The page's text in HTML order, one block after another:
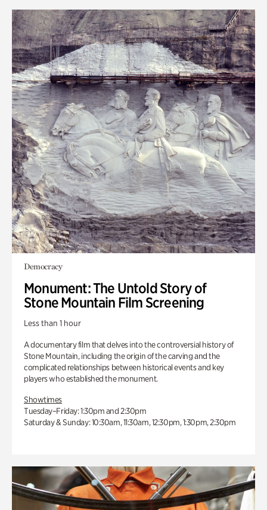
Democracy
Monument: The Untold Story of
Stone Mountain Film Screening
Less than 1 hour
A documentary film that delves into the controversial history of
Stone Mountain, including the origin of the carving and the
complicated relationships between historical events and key
players who established the monument.
Showtimes
Tuesday–Friday: 1:30pm and 2:30pm
Saturday & Sunday: 10:30am, 11:30am, 12:30pm, 1:30pm, 2:30pm